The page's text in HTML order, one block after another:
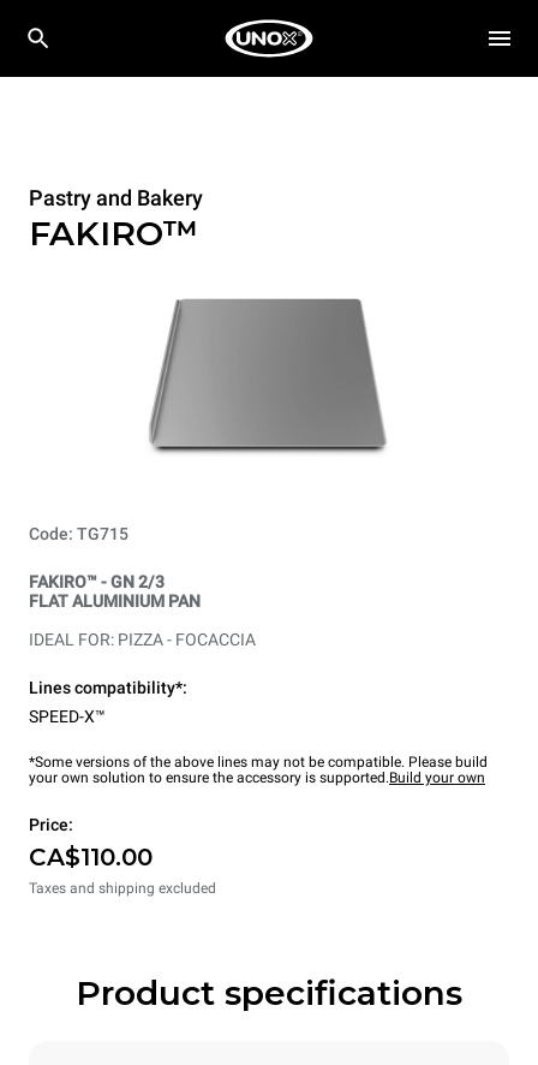
Pastry and Bakery
FAKIRO™
Code: TG715
FAKIRO™ - GN 2/3
FLAT ALUMINIUM PAN
IDEAL FOR: PIZZA - FOCACCIA
Lines compatibility*:
SPEED-X™
*Some versions of the above lines may not be compatible. Please build
your own solution to ensure the accessory is supported.Build your own
Price:
CA$110.00
Taxes and shipping excluded
Product specifications